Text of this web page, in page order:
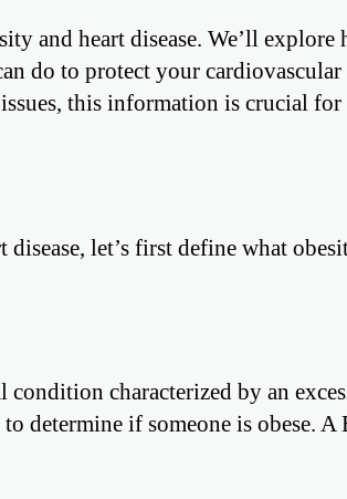
and heart disease. We’ll explore
do to protect your cardiovascular
this information is crucial for
let’s first define what
condition characterized by an
determine if someone is obese.